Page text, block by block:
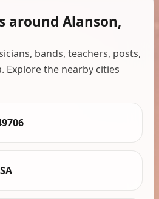
around Alanson,
bands, teachers, posts,
Explore the nearby cities